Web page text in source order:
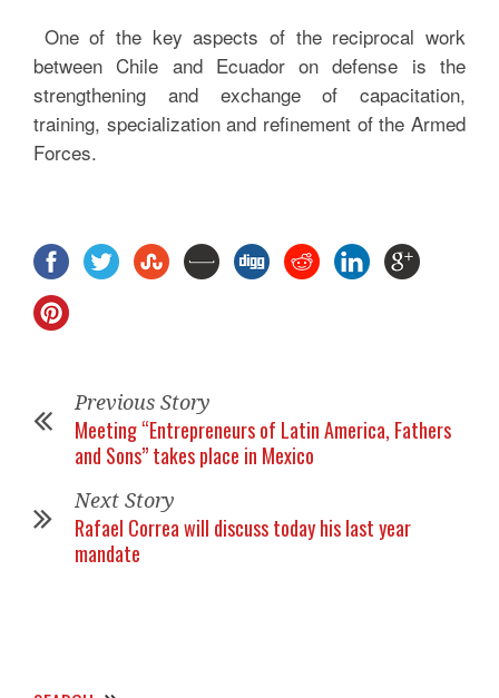
One of the key aspects of the reciprocal work
between Chile and Ecuador on defense is the
strengthening and exchange of capacitation,
training, specialization and refinement of the Armed
Forces.
Previous Story
Meeting “Entrepreneurs of Latin America, Fathers
and Sons” takes place in Mexico
Next Story
Rafael Correa will discuss today his last year
mandate